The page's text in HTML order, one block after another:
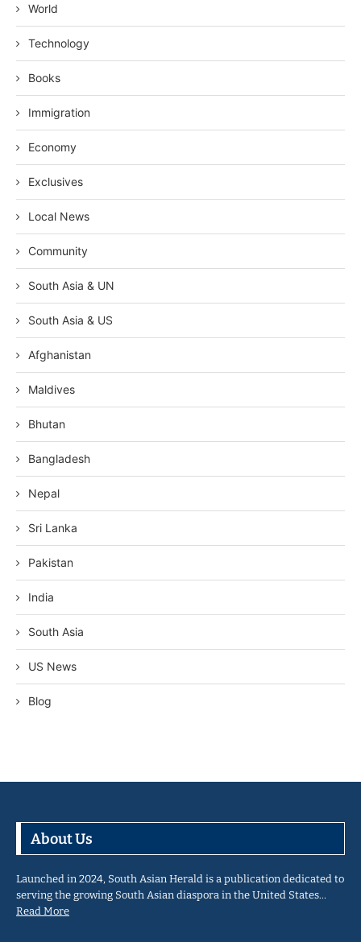
World
Technology
Books
Immigration
Economy
Exclusives
Local News
Community
South Asia & UN
South Asia & US
Afghanistan
Maldives
Bhutan
Bangladesh
Nepal
Sri Lanka
Pakistan
India
South Asia
US News
Blog
About Us
Launched in 2024, South Asian Herald is a publication dedicated to
serving the growing South Asian diaspora in the United States…
Read More